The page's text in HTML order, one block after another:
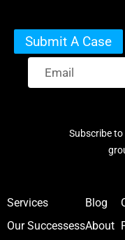
Submit A Case
Subscribe
Services
Our Successess
Blog
About